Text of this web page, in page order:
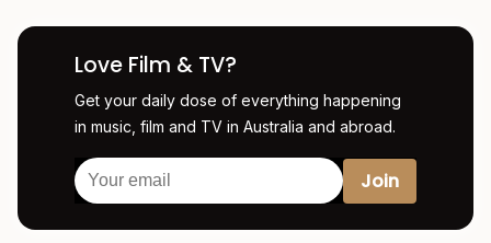
Love Film & TV?
Get your daily dose of everything happening
in music, film and TV in Australia and abroad.